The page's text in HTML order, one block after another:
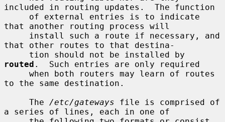
included in routing updates.  The function
that another routing process will
that other routes to that destina-
routed .  Such entries are only required
to the same destination.
     The
/etc/gateways file is comprised of
a series of lines, each in one of